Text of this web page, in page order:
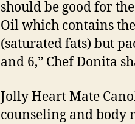
should be good for
Oil which contains
(saturated fats) but
and 6,” Chef Donita
Jolly Heart Mate
counseling and body